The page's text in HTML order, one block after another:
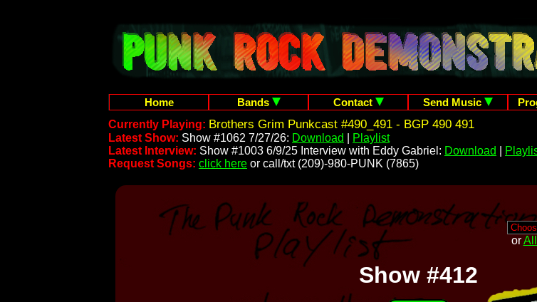
Home Bands Contact Send Music
Currently Playing: Brothers Grim Punkcast #490_491 - BGP 490 491
Latest Show: Show #1062 7/27/26: Download
Playlist
Latest Interview: Show #1003 6/9/25 Interview with Eddy Gabriel: Download
Request Songs: click here or call/txt (209)-980-PUNK (7865)
or
Show #412